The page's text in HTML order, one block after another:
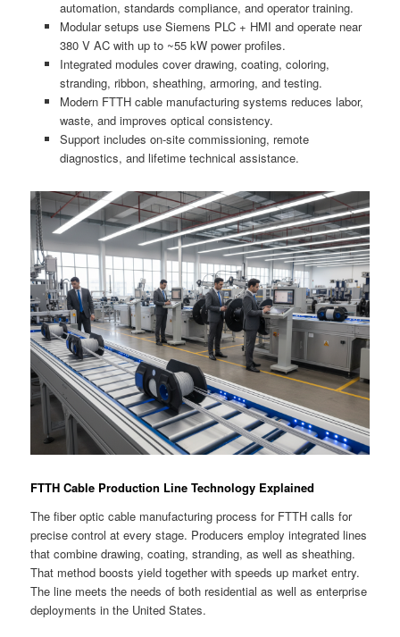
automation, standards compliance, and operator training.
Modular setups use Siemens PLC + HMI and operate near
380 V AC with up to ~55 kW power profiles.
Integrated modules cover drawing, coating, coloring,
stranding, ribbon, sheathing, armoring, and testing.
Modern FTTH cable manufacturing systems reduces labor,
waste, and improves optical consistency.
Support includes on-site commissioning, remote
diagnostics, and lifetime technical assistance.
FTTH Cable Production Line Technology Explained
The fiber optic cable manufacturing process for FTTH calls for
precise control at every stage. Producers employ integrated lines
that combine drawing, coating, stranding, as well as sheathing.
That method boosts yield together with speeds up market entry.
The line meets the needs of both residential as well as enterprise
deployments in the United States.